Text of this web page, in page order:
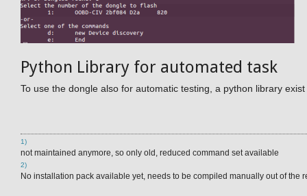
Python Library for automated task
To use the dongle also for automatic testing, a python library
1)
not maintained anymore, so only old, reduced command set available
2)
No installation pack available yet, needs to be compiled manually out of the